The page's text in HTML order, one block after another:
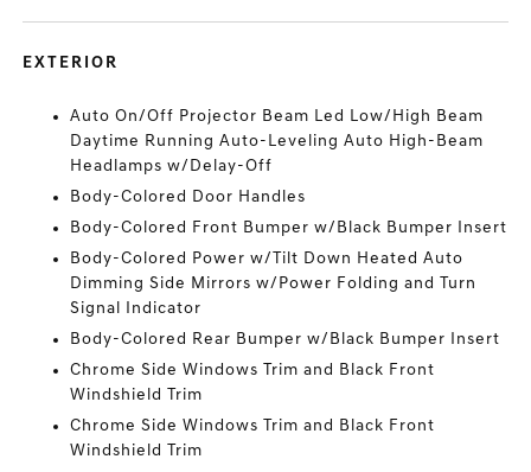
EXTERIOR
Auto On/Off Projector Beam Led Low/High Beam
Daytime Running Auto-Leveling Auto High-Beam
Headlamps w/Delay-Off
Body-Colored Door Handles
Body-Colored Front Bumper w/Black Bumper Insert
Body-Colored Power w/Tilt Down Heated Auto
Dimming Side Mirrors w/Power Folding and Turn
Signal Indicator
Body-Colored Rear Bumper w/Black Bumper Insert
Chrome Side Windows Trim and Black Front
Windshield Trim
Chrome Side Windows Trim and Black Front
Windshield Trim